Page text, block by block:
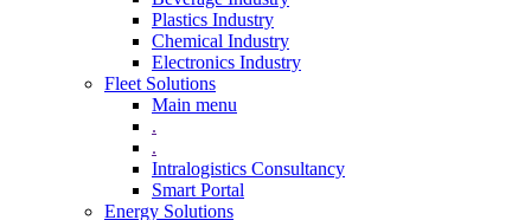
Plastics Industry
Chemical Industry
Electronics Industry
Fleet Solutions
Main menu
.
.
Intralogistics Consultancy
Smart Portal
Energy Solutions